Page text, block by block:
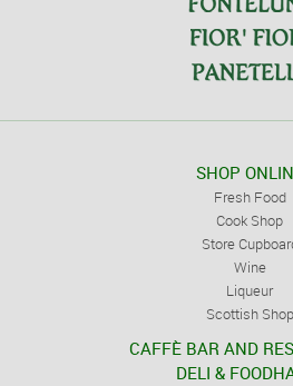
SHOP
Fresh Food
Cook Shop
Store
Wine
Liqueur
Scottish Shop
CAFFÈ BAR AND
DELI &